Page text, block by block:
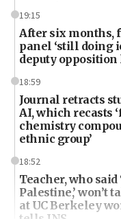
19:15
After six months,
panel ‘still doing
deputy opposition
18:59
Journal retracts
AI, which recasts
chemistry
ethnic group’
18:52
Teacher, who
Palestine,’ won’t
at UC Berkeley